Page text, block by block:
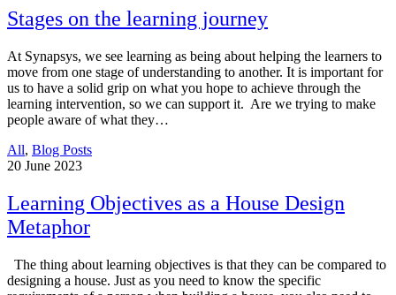
Stages on the learning journey
At Synapsys, we see learning as being about helping the learners to
move from one stage of understanding to another. It is important for
us to have a solid grip on what you hope to achieve through the
learning intervention, so we can support it. Are we trying to make
people aware of what they…
All, Blog Posts
20 June 2023
Learning Objectives as a House Design
Metaphor
The thing about learning objectives is that they can be compared to
designing a house. Just as you need to know the specific